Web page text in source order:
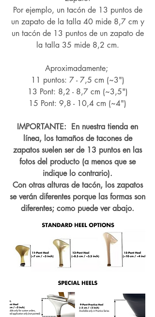
Por ejemplo, un tacón de 13 puntos de
un zapato de la talla 40 mide 8,7 cm y
un tacón de 13 puntos de un zapato de
la talla 35 mide 8,2 cm.
Aproximadamente;
11 puntos: 7 - 7,5 cm (~3")
13 Pont: 8,2 - 8,7 cm (~3,5")
15 Pont: 9,8 - 10,4 cm (~4")
IMPORTANTE: En nuestra tienda en
línea, los tamaños de tacones de
zapatos suelen ser de 13 puntos en las
fotos del producto (a menos que se
indique lo contrario).
Con otras alturas de tacón, los zapatos
se verán diferentes porque las formas son
diferentes; como puede ver abajo.